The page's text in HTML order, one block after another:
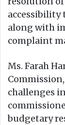
accessibility
along with
complaint
Ms. Farah
challenges
budgetary